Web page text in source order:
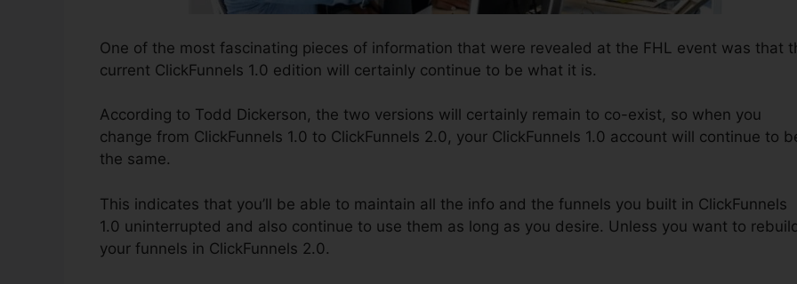
One of the most fascinating pieces of information that were revealed at the FHL event was that
current ClickFunnels 1.0 edition will certainly continue to be what it is.
According to Todd Dickerson, the two versions will certainly remain to co-exist, so when you
change from ClickFunnels 1.0 to ClickFunnels 2.0, your ClickFunnels 1.0 account will continue to
the same.
This indicates that you’ll be able to maintain all the info and the funnels you built in ClickFunnels
1.0 uninterrupted and also continue to use them as long as you desire. Unless you want to
your funnels in ClickFunnels 2.0.